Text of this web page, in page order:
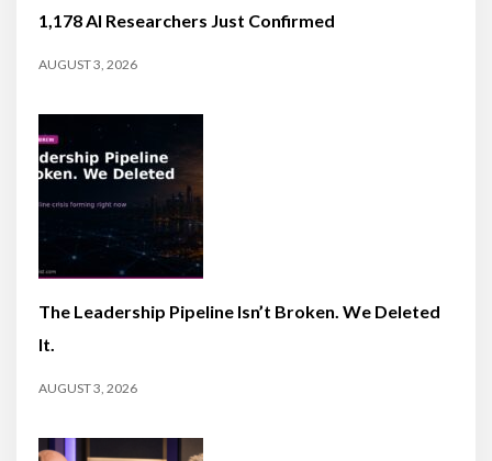
1,178 AI Researchers Just Confirmed
AUGUST 3, 2026
The Leadership Pipeline Isn’t Broken. We Deleted
It.
AUGUST 3, 2026